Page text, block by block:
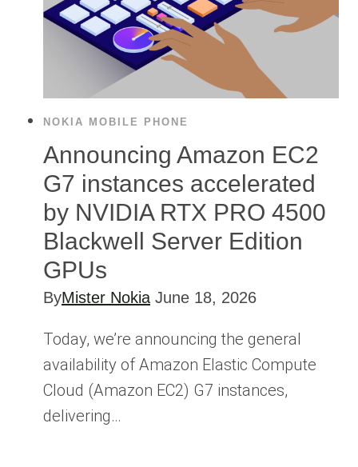
NOKIA MOBILE PHONE
Announcing Amazon EC2
G7 instances accelerated
by NVIDIA RTX PRO 4500
Blackwell Server Edition
GPUs
ByMister Nokia June 18, 2026
Today, we’re announcing the general
availability of Amazon Elastic Compute
Cloud (Amazon EC2) G7 instances,
delivering…